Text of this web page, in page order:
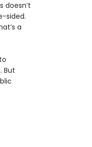
doesn’t
sided.
a
But